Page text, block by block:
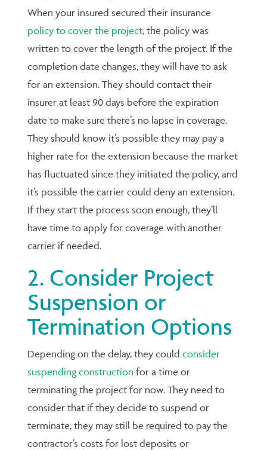
When your insured secured their insurance
policy to cover the project, the policy was
written to cover the length of the project. If the
completion date changes, they will have to ask
for an extension. They should contact their
insurer at least 90 days before the expiration
date to make sure there’s no lapse in coverage.
They should know it’s possible they may pay a
higher rate for the extension because the market
has fluctuated since they initiated the policy, and
it’s possible the carrier could deny an extension.
If they start the process soon enough, they’ll
have time to apply for coverage with another
carrier if needed.
2. Consider Project
Suspension or
Termination Options
Depending on the delay, they couldconsider
suspending construction for a time or
terminating the project for now. They need to
consider that if they decide to suspend or
terminate, they may still be required to pay the
contractor’s costs for lost deposits or